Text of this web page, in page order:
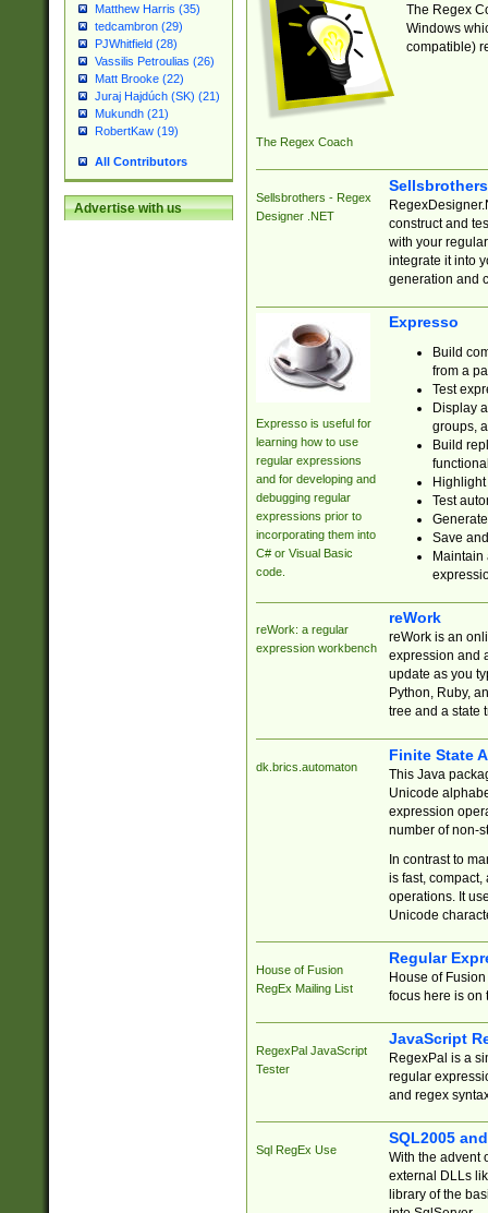
Matthew Harris (35)
tedcambron (29)
PJWhitfield (28)
Vassilis Petroulias (26)
Matt Brooke (22)
Juraj Hajdúch (SK) (21)
Mukundh (21)
RobertKaw (19)
All Contributors
Advertise with us
The Regex Coach
The Regex
Windows
compatible)
Sellsbrothers - Regex
Designer .NET
construct and
with your
integrate it into
generation and
Expresso is useful for
learning how to use
regular expressions
and for developing and
debugging regular
expressions prior to
incorporating them into
C# or Visual Basic
code.
Expresso
Build
from a
Test
Display
groups,
Build
Test
Save
reWork: a regular
expression workbench
reWork
reWork is an
expression and
update as you
Python, Ruby,
tree and a state
dk.brics.automaton
Finite State
This Java
Unicode
expression
number of non-
In contrast to
is fast,
operations. It
Unicode
House of Fusion
RegEx Mailing List
Regular
House of
focus here is on
RegexPal JavaScript
Tester
JavaScript
RegexPal is a
regular
and regex
Sql RegEx Use
SQL2005
With the advent
external DLLs
library of the